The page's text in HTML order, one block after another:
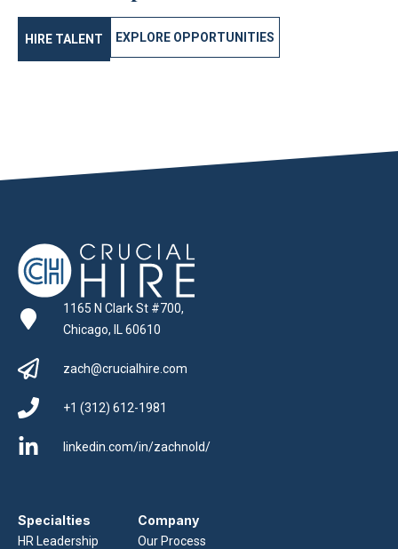
HIRE TALENT EXPLORE OPPORTUNITIES
1165 N Clark St #700,
Chicago, IL 60610
zach@crucialhire.com
+1 (312) 612-1981
linkedin.com/in/zachnold/
Specialties
HR Leadership
Company
Our Process